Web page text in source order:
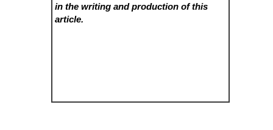
in the writing and production of this
article.